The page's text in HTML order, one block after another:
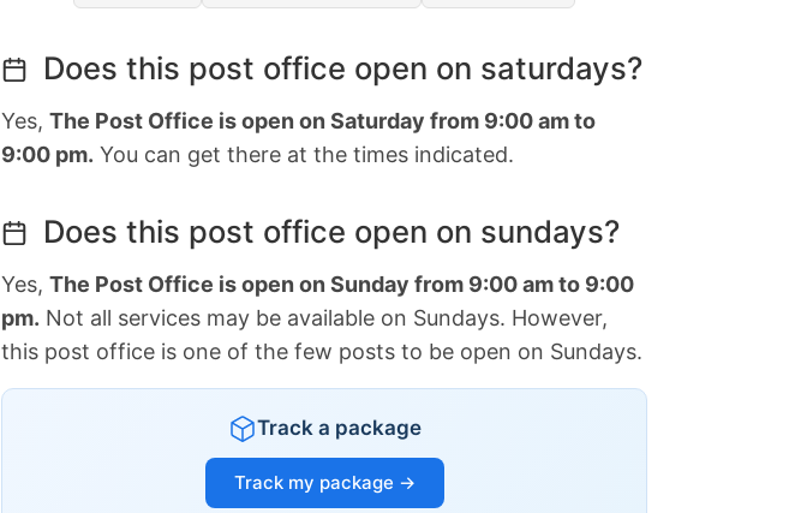
Does this post office open on saturdays?
Yes, The Post Office is open on Saturday from 9:00 am to
9:00 pm. You can get there at the times indicated.
Does this post office open on sundays?
Yes, The Post Office is open on Sunday from 9:00 am to 9:00
pm. Not all services may be available on Sundays. However,
this post office is one of the few posts to be open on Sundays.
Track a package
Track my package →